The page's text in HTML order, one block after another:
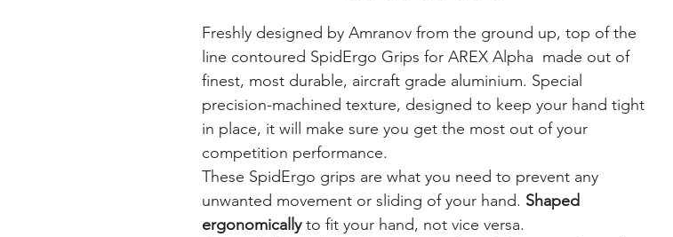
Freshly designed by Amranov from the ground up, top of the
line contoured SpidErgo Grips for AREX Alpha made out of
finest, most durable, aircraft grade aluminium. Special
precision-machined texture, designed to keep your hand tight
in place, it will make sure you get the most out of your
competition performance.
These SpidErgo grips are what you need to prevent any
unwanted movement or sliding of your hand. Shaped
ergonomicallyto fit your hand, not vice versa.